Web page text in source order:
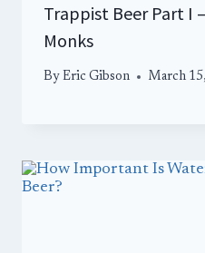
Trappist Beer Part I
Monks
By Eric Gibson March